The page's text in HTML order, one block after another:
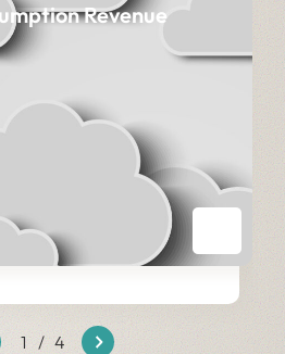
Revenue
1 / 4